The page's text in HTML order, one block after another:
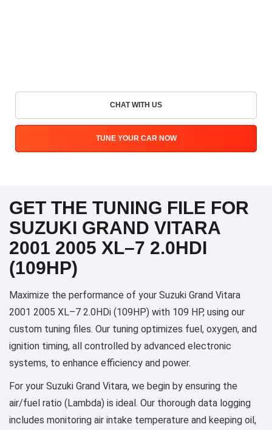
CHAT WITH US
TUNE YOUR CAR NOW
GET THE TUNING FILE FOR
SUZUKI GRAND VITARA
2001 2005 XL–7 2.0HDI
(109HP)
Maximize the performance of your Suzuki Grand Vitara
2001 2005 XL–7 2.0HDi (109HP) with 109 HP, using our
custom tuning files. Our tuning optimizes fuel, oxygen, and
ignition timing, all controlled by advanced electronic
systems, to enhance efficiency and power.
For your Suzuki Grand Vitara, we begin by ensuring the
air/fuel ratio (Lambda) is ideal. Our thorough data logging
includes monitoring air intake temperature and keeping oil,